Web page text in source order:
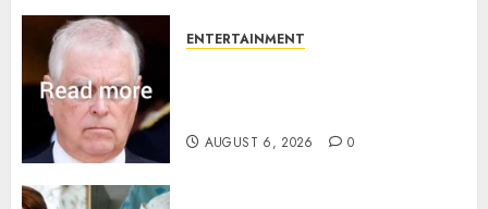
ENTERTAINMENT
AUGUST 6, 2026 0